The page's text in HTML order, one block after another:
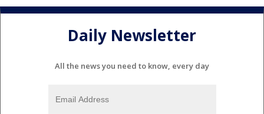
Daily Newsletter
All the news you need to know, every day